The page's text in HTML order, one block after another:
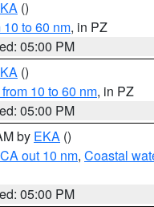
()
to 60 nm, in PZ
05:00 PM
()
10 to 60 nm, in PZ
05:00 PM
by EKA ()
out 10 nm, Coastal
05:00 PM